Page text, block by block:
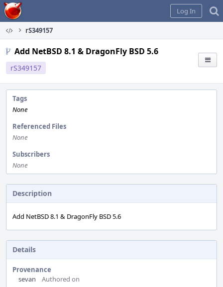
Home
Log In
rS349157
Add NetBSD 8.1 & DragonFly BSD 5.6
rS349157
Tags
None
Referenced Files
None
Subscribers
None
Description
Add NetBSD 8.1 & DragonFly BSD 5.6
Details
Provenance
sevan
Authored on